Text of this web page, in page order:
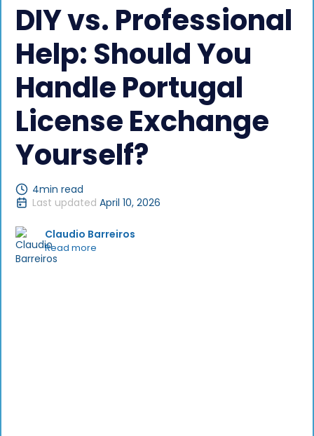
DIY vs. Professional
Help: Should You
Handle Portugal
License Exchange
Yourself?
4min read
Last updated April 10, 2026
Claudio Barreiros
Read more